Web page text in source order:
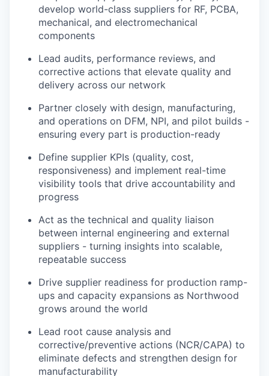
develop world-class suppliers for RF, PCBA,
mechanical, and electromechanical
components
Lead audits, performance reviews, and
corrective actions that elevate quality and
delivery across our network
Partner closely with design, manufacturing,
and operations on DFM, NPI, and pilot builds -
ensuring every part is production-ready
Define supplier KPIs (quality, cost,
responsiveness) and implement real-time
visibility tools that drive accountability and
progress
Act as the technical and quality liaison
between internal engineering and external
suppliers - turning insights into scalable,
repeatable success
Drive supplier readiness for production ramp-
ups and capacity expansions as Northwood
grows around the world
Lead root cause analysis and
corrective/preventive actions (NCR/CAPA) to
eliminate defects and strengthen design for
manufacturability